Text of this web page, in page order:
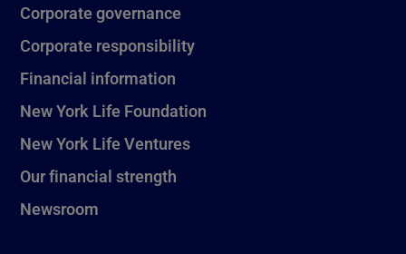
Corporate governance
Corporate responsibility
Financial information
New York Life Foundation
New York Life Ventures
Our financial strength
Newsroom